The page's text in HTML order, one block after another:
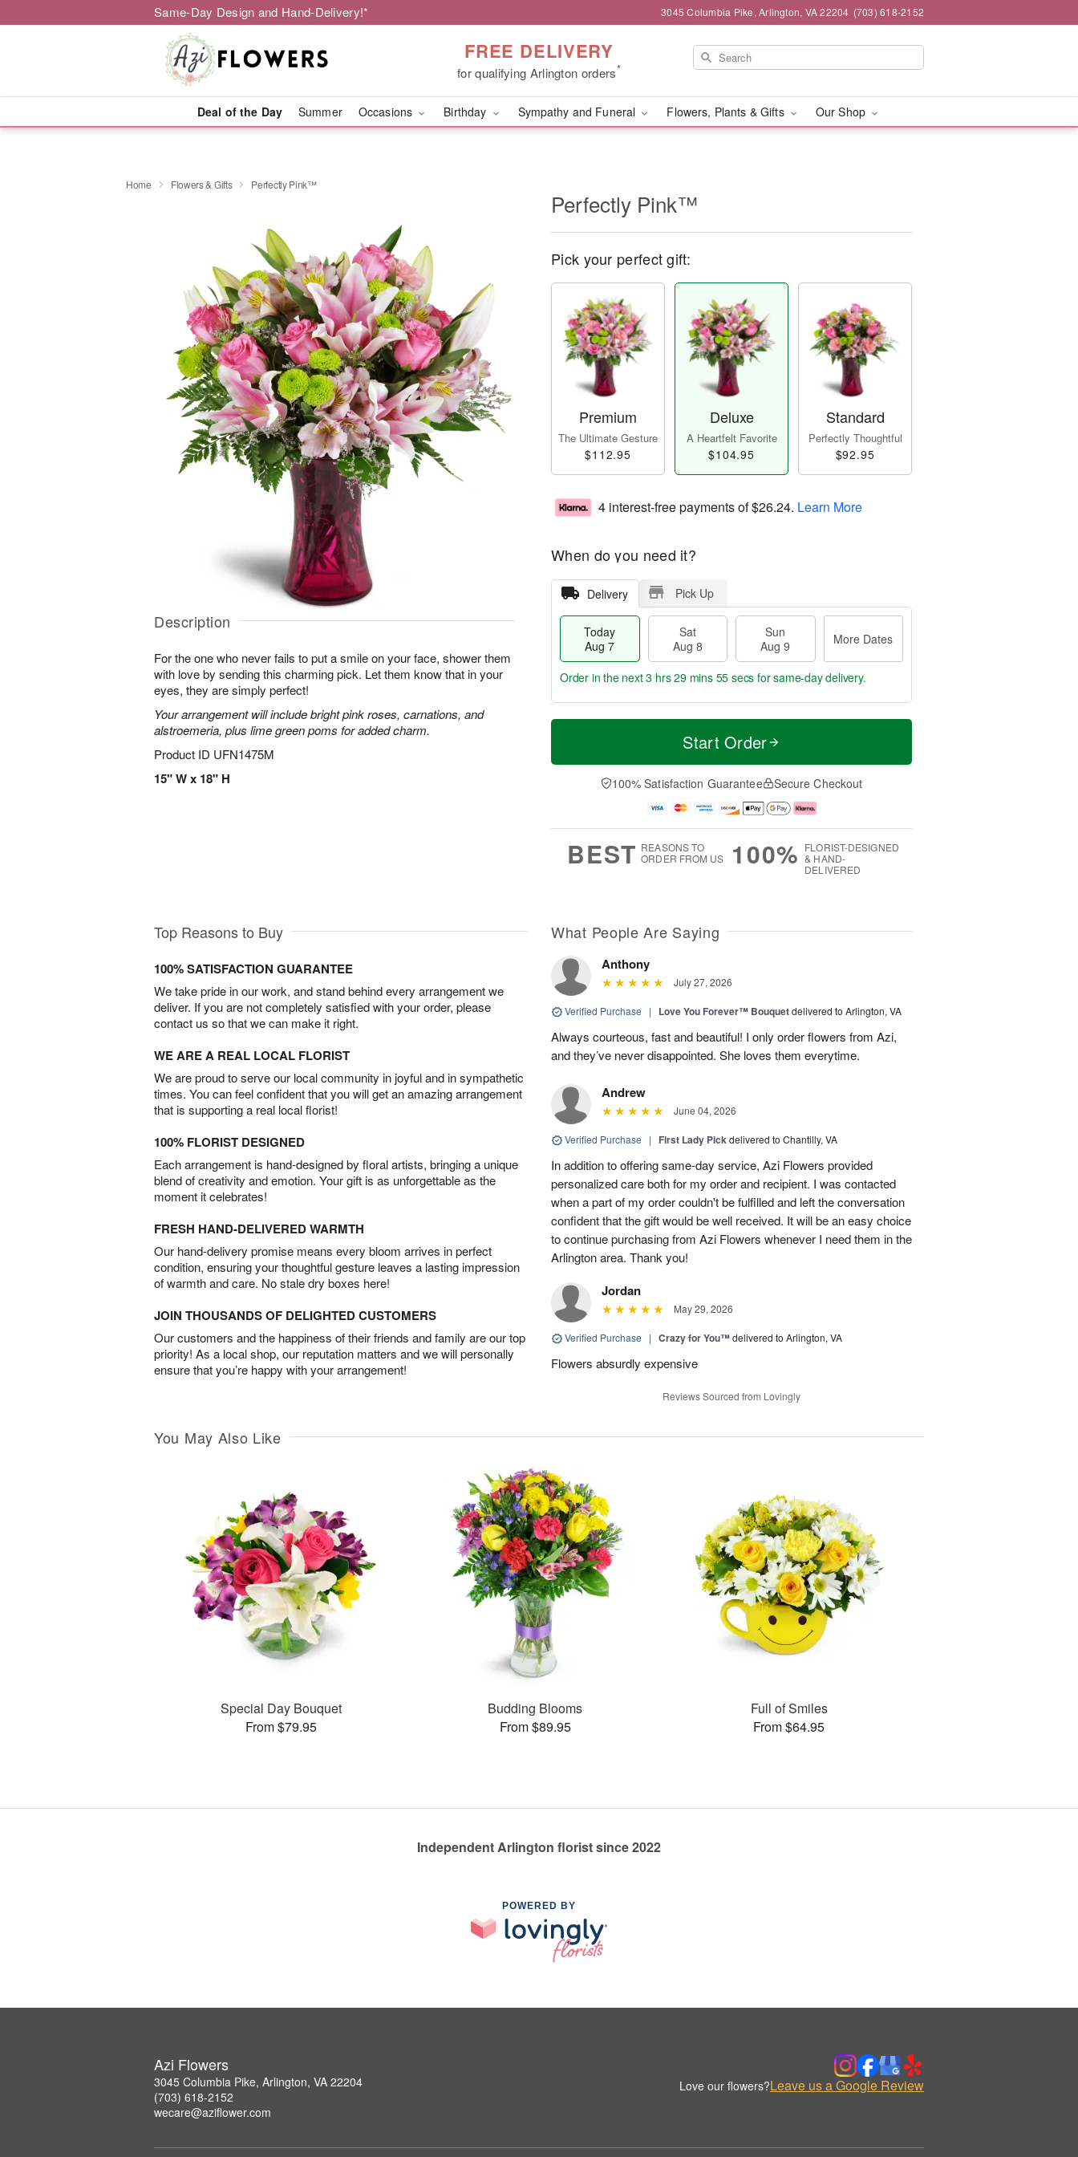
Same-Day Design and Hand-Delivery!* 3045 Columbia Pike, Arlington, VA 22204 (703) 618-2152
FREE DELIVERY
for qualifying Arlington orders*
Deal of the Day Summer Occasions Birthday Sympathy and Funeral Flowers, Plants & Gifts Our Shop
Home Flowers & Gifts Perfectly Pink™
Description
For the one who never fails to put a smile on your face, shower them
with love by sending this charming pick. Let them know that in your
eyes, they are simply perfect!
Your arrangement will include bright pink roses, carnations, and
alstroemeria, plus lime green poms for added charm.
Product ID UFN1475M
15" W x 18" H
Perfectly Pink™
Pick your perfect gift:
Premium
The Ultimate Gesture
$112.95
Deluxe
A Heartfelt Favorite
$104.95
Standard
Perfectly Thoughtful
$92.95
4 interest-free payments of$26.24. Learn More
When do you need it?
Delivery Pick Up
Today
Aug 7
Sat
Aug 8
Sun
Aug 9
More Dates
T
a
t
n
A
u
M
e
D
a
Order in the next3 hrs 29 mins 54 secs for same-day delivery.
Start Order
100% Satisfaction Guarantee Secure Checkout
BEST REASONS TO
ORDER FROM US
100% FLORIST-DESIGNED
& HAND-
DELIVERED
Top Reasons to Buy
100% SATISFACTION GUARANTEE
We take pride in our work, and stand behind every arrangement we
deliver. If you are not completely satisfied with your order, please
contact us so that we can make it right.
WE ARE A REAL LOCAL FLORIST
We are proud to serve our local community in joyful and in sympathetic
times. You can feel confident that you will get an amazing arrangement
that is supporting a real local florist!
100% FLORIST DESIGNED
Each arrangement is hand-designed by floral artists, bringing a unique
blend of creativity and emotion. Your gift is as unforgettable as the
moment it celebrates!
FRESH HAND-DELIVERED WARMTH
Our hand-delivery promise means every bloom arrives in perfect
condition, ensuring your thoughtful gesture leaves a lasting impression
of warmth and care. No stale dry boxes here!
JOIN THOUSANDS OF DELIGHTED CUSTOMERS
Our customers and the happiness of their friends and family are our top
priority! As a local shop, our reputation matters and we will personally
ensure that you’re happy with your arrangement!
What People Are Saying
Anthony
July 27, 2026
Verified Purchase | Love You Forever™ Bouquetdelivered to Arlington, VA
Always courteous, fast and beautiful! I only order flowers from Azi,
and they’ve never disappointed. She loves them everytime.
Andrew
June 04, 2026
Verified Purchase | First Lady Pickdelivered to Chantilly, VA
In addition to offering same-day service, Azi Flowers provided
personalized care both for my order and recipient. I was contacted
when a part of my order couldn't be fulfilled and left the conversation
confident that the gift would be well received. It will be an easy choice
to continue purchasing from Azi Flowers whenever I need them in the
Arlington area. Thank you!
Jordan
May 29, 2026
Verified Purchase | Crazy for You™delivered to Arlington, VA
Flowers absurdly expensive
Reviews Sourced from Lovingly
You May Also Like
Special Day Bouquet
From $79.95
Budding Blooms
From $89.95
Full of Smiles
From $64.95
Independent Arlington florist since 2022
POWERED BY
Azi Flowers
3045 Columbia Pike, Arlington, VA 22204
(703) 618-2152
wecare@aziflower.com
Love our flowers?Leave us a Google Review